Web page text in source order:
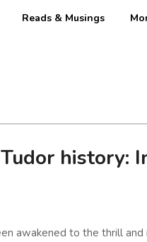
Reads & Musings
history:
awakened to the thrill